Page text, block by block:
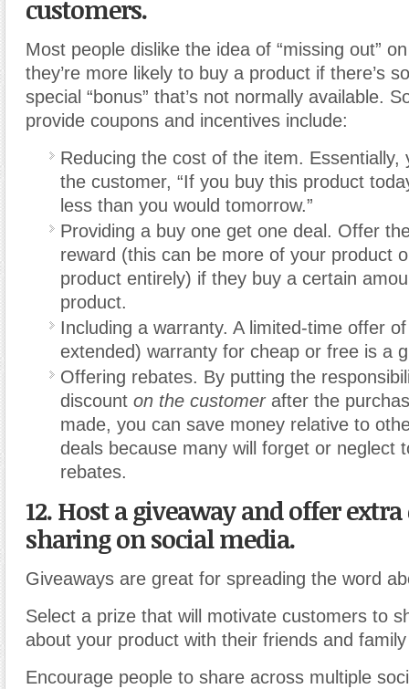
customers.
Most people dislike the idea of “missing out”
they’re more likely to buy a product if there’s
special “bonus” that’s not normally available.
provide coupons and incentives include:
Reducing the cost of the item. Essentially,
the customer, “If you buy this product
less than you would tomorrow.”
Providing a buy one get one deal. Offer
reward (this can be more of your product
product entirely) if they buy a certain
product.
Including a warranty. A limited-time offer
extended) warranty for cheap or free is a
Offering rebates. By putting the
discount on the customerafter the
made, you can save money relative to
deals because many will forget or neglect
rebates.
12. Host a giveaway and offer
sharing on social media.
Giveaways are great for spreading the word
Select a prize that will motivate customers to
about your product with their friends and
Encourage people to share across multiple